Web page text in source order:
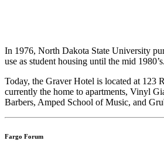
In 1976, North Dakota State University
use as student housing until the mid 1980’s.
Today, the Graver Hotel is located at 123
currently the home to apartments, Vinyl
Barbers, Amped School of Music, and
Fargo Forum